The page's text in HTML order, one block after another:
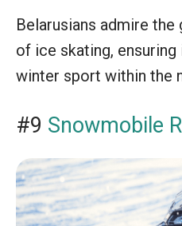
Belarusians admire
of ice skating,
winter sport within the
#9 Snowmobile